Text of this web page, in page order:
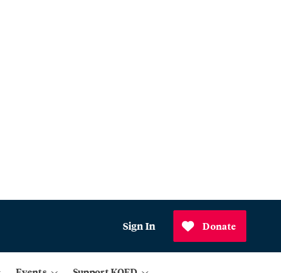
Sign In Donate